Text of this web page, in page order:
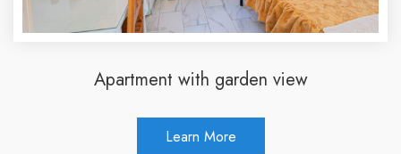
Apartment with garden view
Learn More